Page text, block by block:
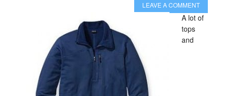
LEAVE A COMMENT
A lot of
tops
and